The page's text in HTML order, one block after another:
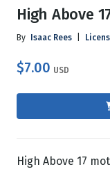
High Above
By Isaac Rees
$7.00 USD
High Above 17